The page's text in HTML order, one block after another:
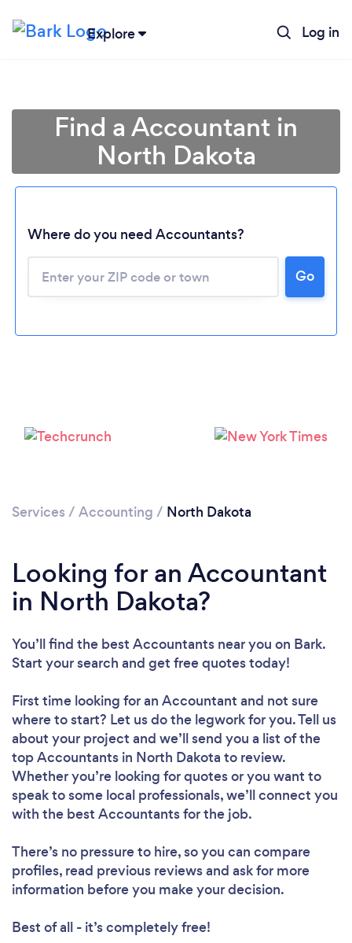
Explore Log in
Please wait ...
Find a Accountant in
North Dakota
Where do you need Accountants?
Go
Services / Accounting / North Dakota
Looking for an Accountant
in North Dakota?
You’ll find the best Accountants near you on Bark.
Start your search and get free quotes today!
First time looking for an Accountant and not sure
where to start? Let us do the legwork for you. Tell us
about your project and we’ll send you a list of the
top Accountants in North Dakota to review.
Whether you’re looking for quotes or you want to
speak to some local professionals, we’ll connect you
with the best Accountants for the job.
There’s no pressure to hire, so you can compare
profiles, read previous reviews and ask for more
information before you make your decision.
Best of all - it’s completely free!